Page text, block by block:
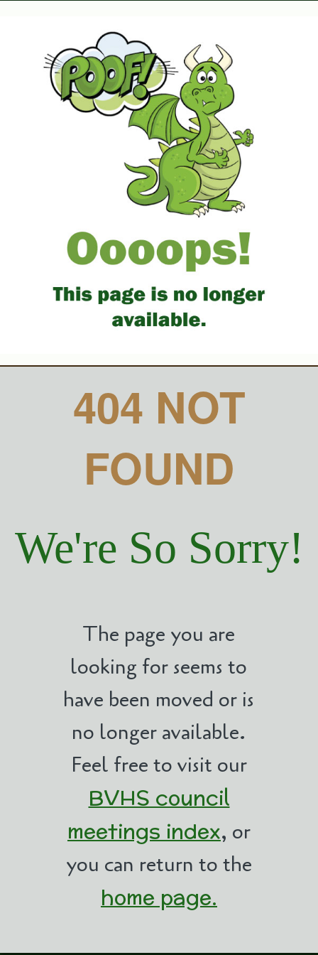
404 NOT
FOUND
We're So Sorry!
The page you are
looking for seems to
have been moved or is
no longer available.
Feel free to visit our
BVHS council
meetings index, or
you can return to the
home page.